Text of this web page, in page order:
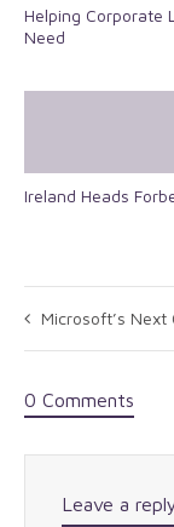
Helping Corporate
Need
Ireland Heads
Microsoft’s Next CEO: How the Board
0 Comments
Leave a